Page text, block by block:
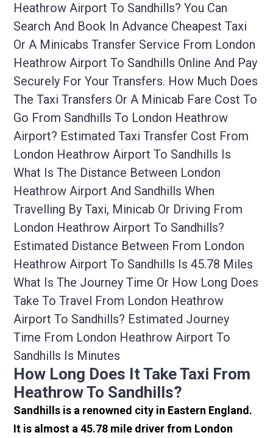
Heathrow Airport To Sandhills? You Can
Search And Book In Advance Cheapest Taxi
Or A Minicabs Transfer Service From London
Heathrow Airport To Sandhills Online And Pay
Securely For Your Transfers. How Much Does
The Taxi Transfers Or A Minicab Fare Cost To
Go From Sandhills To London Heathrow
Airport? Estimated Taxi Transfer Cost From
London Heathrow Airport To Sandhills Is
What Is The Distance Between London
Heathrow Airport And Sandhills When
Travelling By Taxi, Minicab Or Driving From
London Heathrow Airport To Sandhills?
Estimated Distance Between From London
Heathrow Airport To Sandhills Is 45.78 Miles
What Is The Journey Time Or How Long Does
Take To Travel From London Heathrow
Airport To Sandhills? Estimated Journey
Time From London Heathrow Airport To
Sandhills Is Minutes
How Long Does It Take Taxi From
Heathrow To Sandhills?
Sandhills is a renowned city in Eastern England.
It is almost a 45.78 mile driver from London